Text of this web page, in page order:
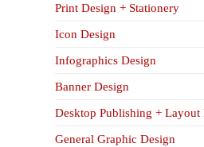
Print Design + Stationery
Icon Design
Infographics Design
Banner Design
Desktop Publishing + Layout
General Graphic Design